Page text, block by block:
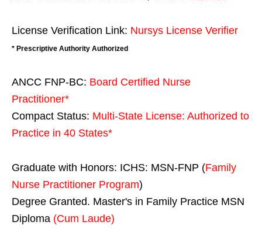
License Verification Link: Nursys License Verifier
* Prescriptive Authority Authorized
ANCC FNP-BC: Board Certified Nurse
Practitioner*
Compact Status: Multi-State License: Authorized to
Practice in 40 States*
Graduate with Honors: ICHS: MSN-FNP (Family
Nurse Practitioner Program)
Degree Granted. Master's in Family Practice MSN
Diploma (Cum Laude)